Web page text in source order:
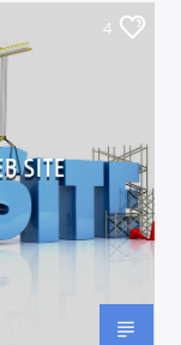
4
SITE